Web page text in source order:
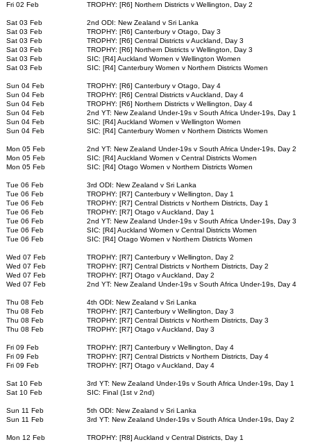
Fri 02 Feb
TROPHY: [R6] Northern Districts v Wellington, Day 2
Sat 03 Feb
2nd ODI: New Zealand v Sri Lanka
Sat 03 Feb
TROPHY: [R6] Canterbury v Otago, Day 3
Sat 03 Feb
TROPHY: [R6] Central Districts v Auckland, Day 3
Sat 03 Feb
TROPHY: [R6] Northern Districts v Wellington, Day 3
Sat 03 Feb
SIC: [R4] Auckland Women v Wellington Women
Sat 03 Feb
SIC: [R4] Canterbury Women v Northern Districts Women
Sun 04 Feb
TROPHY: [R6] Canterbury v Otago, Day 4
Sun 04 Feb
TROPHY: [R6] Central Districts v Auckland, Day 4
Sun 04 Feb
TROPHY: [R6] Northern Districts v Wellington, Day 4
Sun 04 Feb
2nd YT: New Zealand Under-19s v South Africa Under-19s, Day 1
Sun 04 Feb
SIC: [R4] Auckland Women v Wellington Women
Sun 04 Feb
SIC: [R4] Canterbury Women v Northern Districts Women
Mon 05 Feb
2nd YT: New Zealand Under-19s v South Africa Under-19s, Day 2
Mon 05 Feb
SIC: [R4] Auckland Women v Central Districts Women
Mon 05 Feb
SIC: [R4] Otago Women v Northern Districts Women
Tue 06 Feb
3rd ODI: New Zealand v Sri Lanka
Tue 06 Feb
TROPHY: [R7] Canterbury v Wellington, Day 1
Tue 06 Feb
TROPHY: [R7] Central Districts v Northern Districts, Day 1
Tue 06 Feb
TROPHY: [R7] Otago v Auckland, Day 1
Tue 06 Feb
2nd YT: New Zealand Under-19s v South Africa Under-19s, Day 3
Tue 06 Feb
SIC: [R4] Auckland Women v Central Districts Women
Tue 06 Feb
SIC: [R4] Otago Women v Northern Districts Women
Wed 07 Feb
TROPHY: [R7] Canterbury v Wellington, Day 2
Wed 07 Feb
TROPHY: [R7] Central Districts v Northern Districts, Day 2
Wed 07 Feb
TROPHY: [R7] Otago v Auckland, Day 2
Wed 07 Feb
2nd YT: New Zealand Under-19s v South Africa Under-19s, Day 4
Thu 08 Feb
4th ODI: New Zealand v Sri Lanka
Thu 08 Feb
TROPHY: [R7] Canterbury v Wellington, Day 3
Thu 08 Feb
TROPHY: [R7] Central Districts v Northern Districts, Day 3
Thu 08 Feb
TROPHY: [R7] Otago v Auckland, Day 3
Fri 09 Feb
TROPHY: [R7] Canterbury v Wellington, Day 4
Fri 09 Feb
TROPHY: [R7] Central Districts v Northern Districts, Day 4
Fri 09 Feb
TROPHY: [R7] Otago v Auckland, Day 4
Sat 10 Feb
3rd YT: New Zealand Under-19s v South Africa Under-19s, Day 1
Sat 10 Feb
SIC: Final (1st v 2nd)
Sun 11 Feb
5th ODI: New Zealand v Sri Lanka
Sun 11 Feb
3rd YT: New Zealand Under-19s v South Africa Under-19s, Day 2
Mon 12 Feb
TROPHY: [R8] Auckland v Central Districts, Day 1